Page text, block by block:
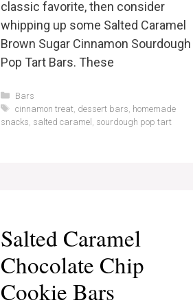
classic favorite, then consider
whipping up some Salted Caramel
Brown Sugar Cinnamon Sourdough
Pop Tart Bars. These
Categories
Bars
Tags
cinnamon treat, dessert bars homemade
snacks salted caramel sourdough pop tart
Salted Caramel
Chocolate Chip
Cookie Bars